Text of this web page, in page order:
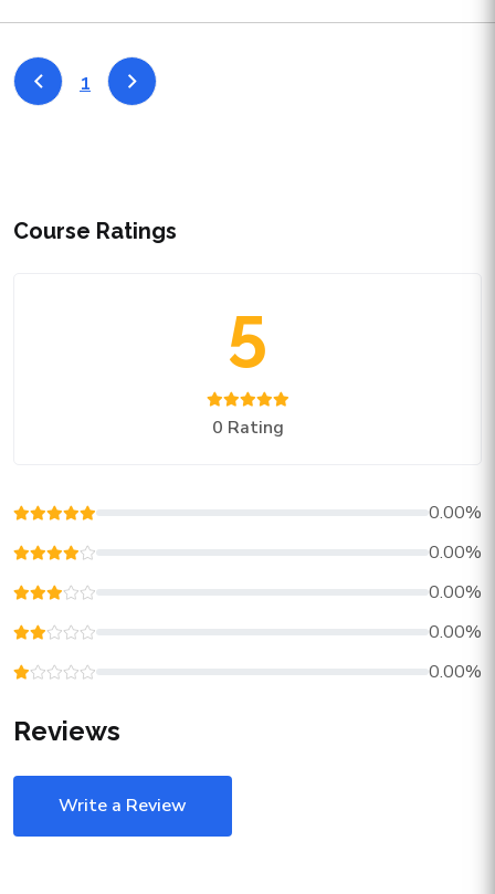
1
Course Ratings
5
0 Rating
0.00%
0.00%
0.00%
0.00%
0.00%
Reviews
Write a Review